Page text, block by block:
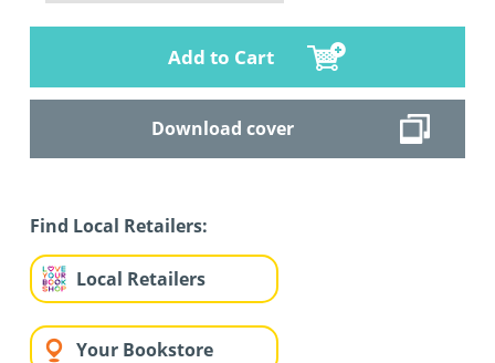
Add to Cart
Download cover
Find Local Retailers:
Local Retailers
Your Bookstore